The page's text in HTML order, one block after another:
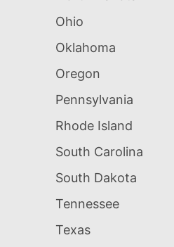
Ohio
Oklahoma
Oregon
Pennsylvania
Rhode Island
South Carolina
South Dakota
Tennessee
Texas